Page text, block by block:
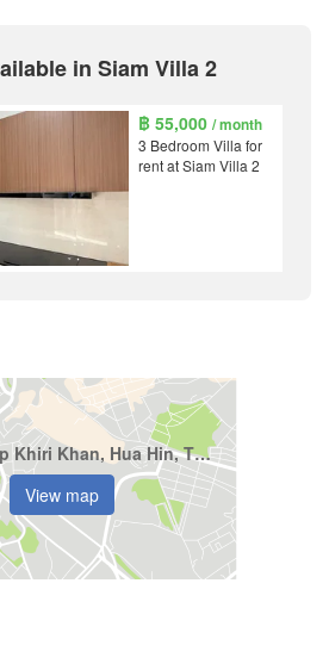
in Siam Villa 2
฿ 55,000/ month
3 Bedroom Villa for
rent at Siam Villa 2
Prachuap Khiri Khan, Hua Hin, Thap Tai
View map